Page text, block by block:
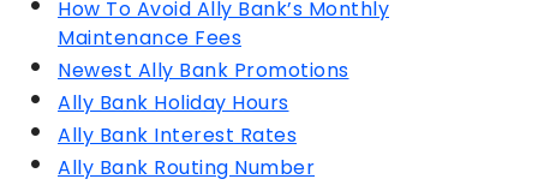
How To Avoid Ally Bank’s Monthly
Maintenance Fees
Newest Ally Bank Promotions
Ally Bank Holiday Hours
Ally Bank Interest Rates
Ally Bank Routing Number